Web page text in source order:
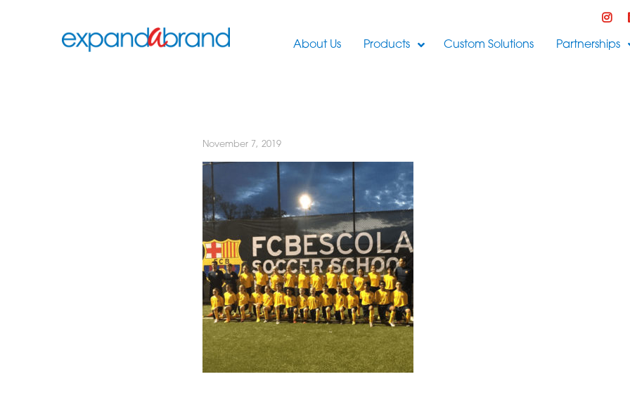
About Us Products Custom Solutions Partnerships
November 7, 2019